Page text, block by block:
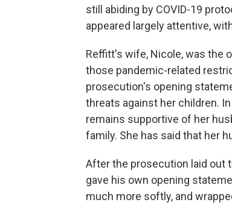
still abiding by COVID-19
appeared largely attentive,
Reffitt's wife, Nicole, was the
those pandemic-related
prosecution's opening
threats against her children.
remains supportive of her
family. She has said that her
After the prosecution laid out
gave his own opening
much more softly, and